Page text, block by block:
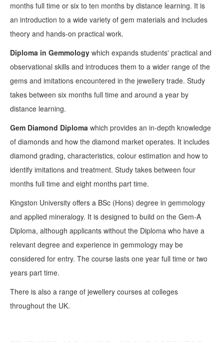
months full time or six to ten months by distance learning. It is
an introduction to a wide variety of gem materials and includes
theory and hands-on practical work.
Diploma in Gemmology which expands students' practical and
observational skills and introduces them to a wider range of the
gems and imitations encountered in the jewellery trade. Study
takes between six months full time and around a year by
distance learning.
Gem Diamond Diploma which provides an in-depth knowledge
of diamonds and how the diamond market operates. It includes
diamond grading, characteristics, colour estimation and how to
identify imitations and treatment. Study takes between four
months full time and eight months part time.
Kingston University offers a BSc (Hons) degree in gemmology
and applied mineralogy. It is designed to build on the Gem-A
Diploma, although applicants without the Diploma who have a
relevant degree and experience in gemmology may be
considered for entry. The course lasts one year full time or two
years part time.
There is also a range of jewellery courses at colleges
throughout the UK.